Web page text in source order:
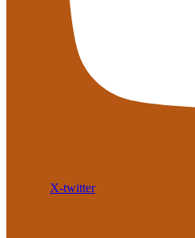
X-twitter